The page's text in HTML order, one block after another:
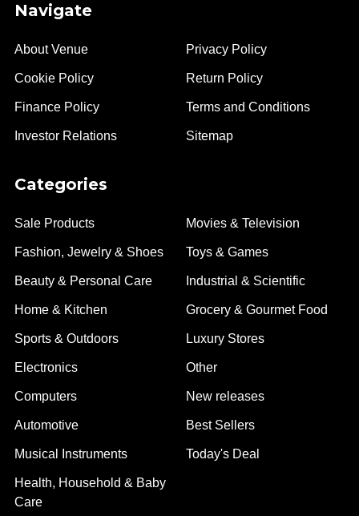
Navigate
About Venue
Cookie Policy
Finance Policy
Investor Relations
Privacy Policy
Return Policy
Terms and Conditions
Sitemap
Categories
Sale Products
Fashion, Jewelry & Shoes
Beauty & Personal Care
Home & Kitchen
Sports & Outdoors
Electronics
Computers
Automotive
Musical Instruments
Health, Household & Baby
Care
Movies & Television
Toys & Games
Industrial & Scientific
Grocery & Gourmet Food
Luxury Stores
Other
New releases
Best Sellers
Today's Deal